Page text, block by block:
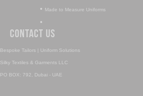
• Made to Measure Uniforms
•
Contact Us
Bespoke Tailors | Uniform Solutions
Silky Textiles & Garments LLC
PO BOX: 792, Dubai - UAE